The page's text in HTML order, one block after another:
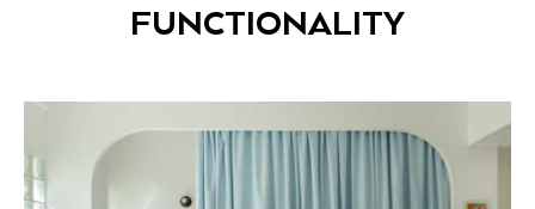
FUNCTIONALITY